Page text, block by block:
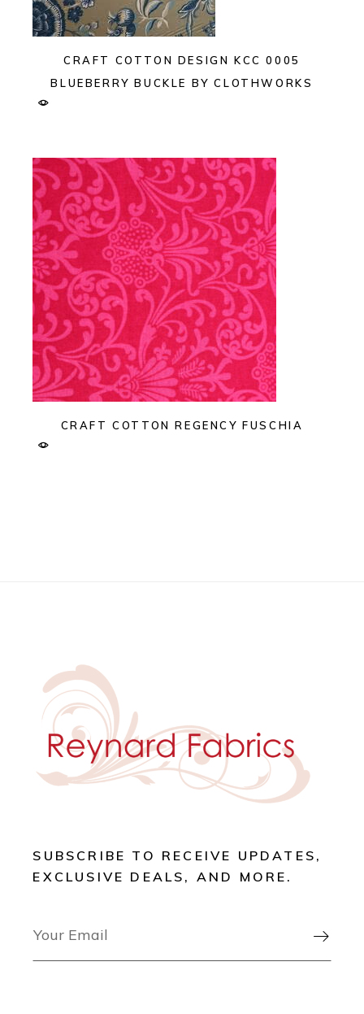
CRAFT COTTON DESIGN KCC 0005
BLUEBERRY BUCKLE BY CLOTHWORKS
CRAFT COTTON REGENCY FUSCHIA
SUBSCRIBE TO RECEIVE UPDATES,
EXCLUSIVE DEALS, AND MORE.
